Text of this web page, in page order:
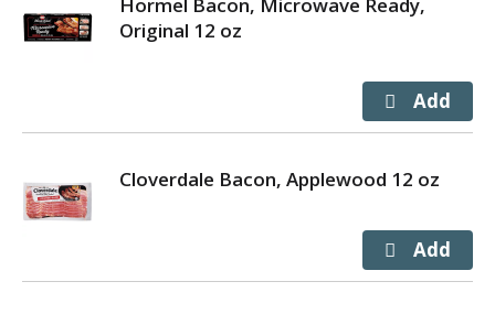
Original 12 oz
Cloverdale Bacon, Applewood 12 oz